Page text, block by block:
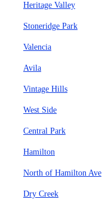
Heritage Valley
Stoneridge Park
Valencia
Avila
Vintage Hills
West Side
Central Park
Hamilton
North of Hamilton Ave
Dry Creek